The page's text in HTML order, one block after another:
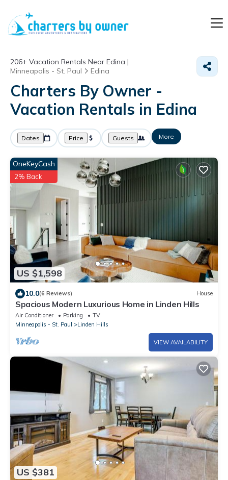
206+ Vacation Rentals Near Edina |
Minneapolis - St. Paul
Edina
Charters By Owner -
Vacation Rentals in Edina
Dates Price Guests More
US $1,598
OneKeyCash
2% Back
10.0(6 Reviews) House
Spacious Modern Luxurious Home in Linden Hills
Air Conditioner Parking
TV
Minneapolis - St. Paul
Linden Hills
VIEW AVAILABILITY
US $381